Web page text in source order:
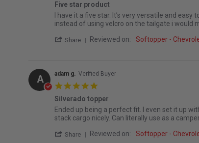
Five star product
Review by Roberto V. on 16 Jul 2026
review stating Five star product
I have it a five star. It’s very versatile and
instead of using velcro on the tailgate i would
Share ' Share Review by Roberto V. on 16
Reviewed on: Softopper -
A adam g. Verified Buyer
Silverado topper
Review by adam g. on 20 May 2026
review stating Silverado topper
Ended up being a perfect fit. I even set it up
stack cargo nicely. Can literally use as a
Share ' Share Review by adam g. on 20
Reviewed on: Softopper -